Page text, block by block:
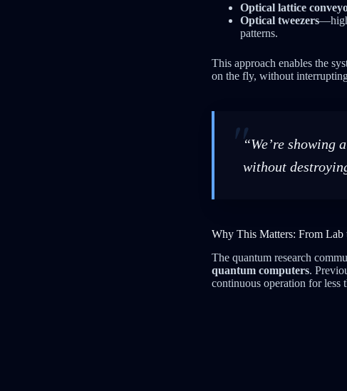
Optical lattice
Optical tweezers
patterns.
This approach enables the
on the fly, without
“We’re showing
without
Why This Matters: From
The quantum research
quantum computers.
continuous operation for less